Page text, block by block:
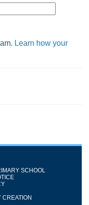
Learn how your
SCHOOL
CREATION